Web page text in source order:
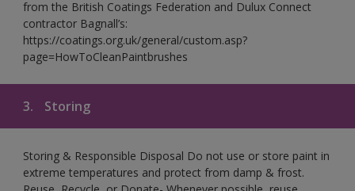
from the British Coatings Federation and Dulux Connect
contractor Bagnall’s:
https://coatings.org.uk/general/custom.asp?
page=HowToCleanPaintbrushes
3. Storing
Storing & Responsible Disposal Do not use or store paint in
extreme temperatures and protect from damp & frost.